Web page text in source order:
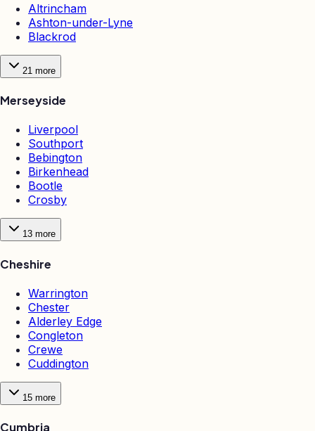
Altrincham
Ashton-under-Lyne
Blackrod
21 more
Merseyside
Liverpool
Southport
Bebington
Birkenhead
Bootle
Crosby
13 more
Cheshire
Warrington
Chester
Alderley Edge
Congleton
Crewe
Cuddington
15 more
Cumbria